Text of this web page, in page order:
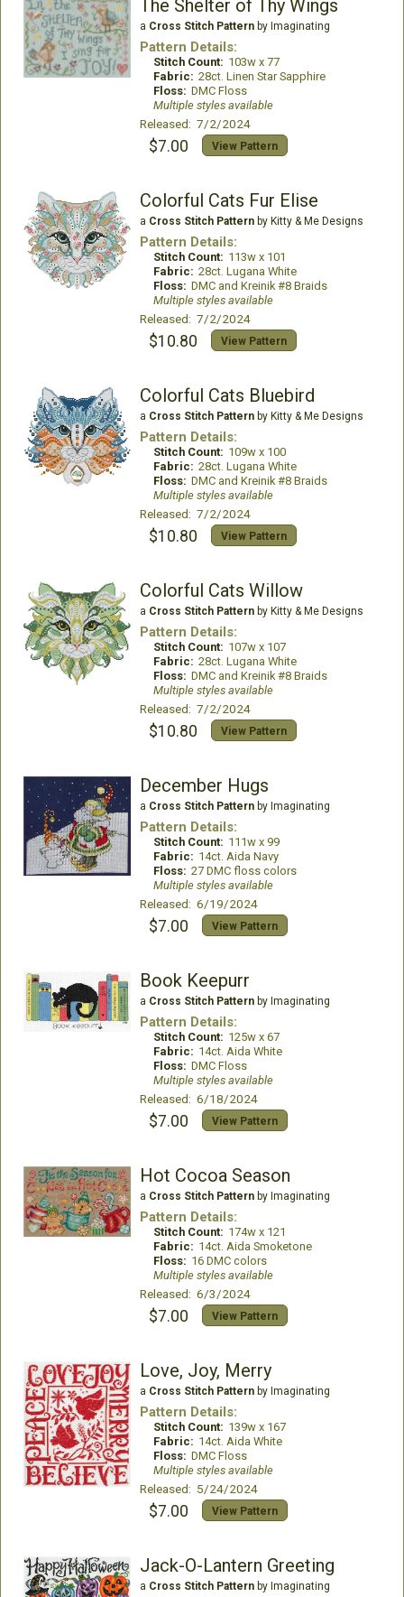
The Shelter of Thy Wings
a Cross Stitch Patternby Imaginating
Pattern Details:
Stitch Count: 103w x 77
Fabric: 28ct. Linen Star Sapphire
Floss: DMC Floss
Multiple styles available
Released: 7/2/2024
$7.00 View Pattern
Colorful Cats Fur Elise
a Cross Stitch Patternby Kitty & Me Designs
Pattern Details:
Stitch Count: 113w x 101
Fabric: 28ct. Lugana White
Floss: DMC and Kreinik #8 Braids
Multiple styles available
Released: 7/2/2024
$10.80 View Pattern
Colorful Cats Bluebird
a Cross Stitch Patternby Kitty & Me Designs
Pattern Details:
Stitch Count: 109w x 100
Fabric: 28ct. Lugana White
Floss: DMC and Kreinik #8 Braids
Multiple styles available
Released: 7/2/2024
$10.80 View Pattern
Colorful Cats Willow
a Cross Stitch Patternby Kitty & Me Designs
Pattern Details:
Stitch Count: 107w x 107
Fabric: 28ct. Lugana White
Floss: DMC and Kreinik #8 Braids
Multiple styles available
Released: 7/2/2024
$10.80 View Pattern
December Hugs
a Cross Stitch Patternby Imaginating
Pattern Details:
Stitch Count: 111w x 99
Fabric: 14ct. Aida Navy
Floss: 27 DMC floss colors
Multiple styles available
Released: 6/19/2024
$7.00 View Pattern
Book Keepurr
a Cross Stitch Patternby Imaginating
Pattern Details:
Stitch Count: 125w x 67
Fabric: 14ct. Aida White
Floss: DMC Floss
Multiple styles available
Released: 6/18/2024
$7.00 View Pattern
Hot Cocoa Season
a Cross Stitch Patternby Imaginating
Pattern Details:
Stitch Count: 174w x 121
Fabric: 14ct. Aida Smoketone
Floss: 16 DMC colors
Multiple styles available
Released: 6/3/2024
$7.00 View Pattern
Love, Joy, Merry
a Cross Stitch Patternby Imaginating
Pattern Details:
Stitch Count: 139w x 167
Fabric: 14ct. Aida White
Floss: DMC Floss
Multiple styles available
Released: 5/24/2024
$7.00 View Pattern
Jack-O-Lantern Greeting
a Cross Stitch Patternby Imaginating